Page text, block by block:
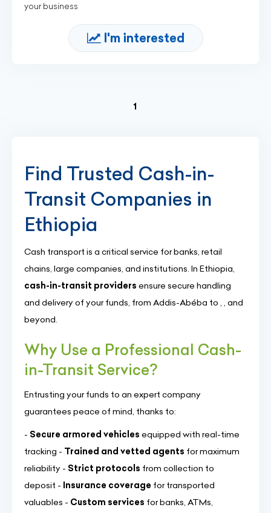
your business
I'm interested
1
Find Trusted Cash-in-
Transit Companies in
Ethiopia
Cash transport is a critical service for banks, retail
chains, large companies, and institutions. In Ethiopia,
cash-in-transit providers ensure secure handling
and delivery of your funds, from Addis-Abéba to , , and
beyond.
Why Use a Professional Cash-
in-Transit Service?
Entrusting your funds to an expert company
guarantees peace of mind, thanks to:
- Secure armored vehicles equipped with real-time
tracking - Trained and vetted agents for maximum
reliability - Strict protocols from collection to
deposit - Insurance coverage for transported
valuables - Custom services for banks, ATMs,